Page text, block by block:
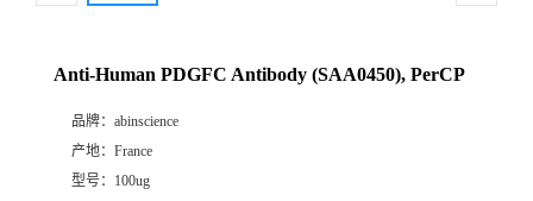
Anti-Human PDGFC Antibody (SAA0450), PerCP
品牌： abinscience
产地： France
型号： 100ug